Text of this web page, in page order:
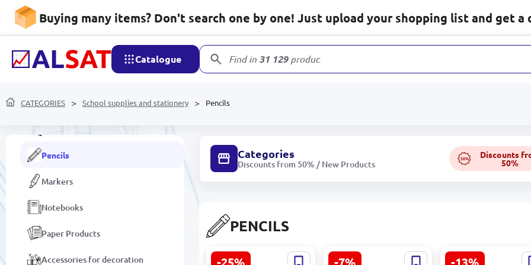
Buying many items? Don't search one by one! Just upload your shopping list and get a
Catalogue Find in 31 129products
CATEGORIES School supplies and stationery Pencils
Desk Organizers
School supplies
Sets for games and creativity
Calculators
Pens
Pencils
Markers
Notebooks
Paper Products
Accessories for decoration
Categories
Discounts from 50% / New Products
50% Discounts
50%
PENCILS